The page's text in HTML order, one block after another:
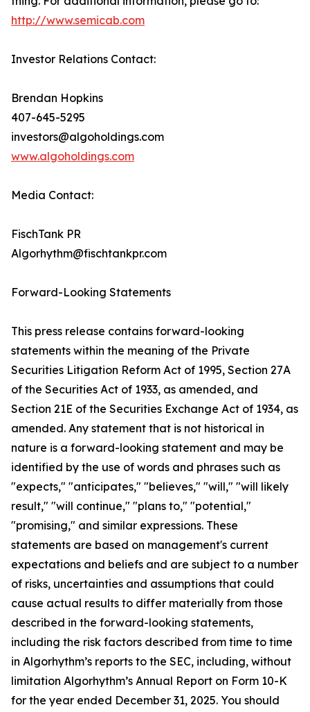
http://www.semicab.com
Investor Relations Contact:
Brendan Hopkins
407-645-5295
investors@algoholdings.com
www.algoholdings.com
Media Contact:
FischTank PR
Algorhythm@fischtankpr.com
Forward-Looking Statements
This press release contains forward-looking
statements within the meaning of the Private
Securities Litigation Reform Act of 1995, Section 27A
of the Securities Act of 1933, as amended, and
Section 21E of the Securities Exchange Act of 1934, as
amended. Any statement that is not historical in
nature is a forward-looking statement and may be
identified by the use of words and phrases such as
"expects," "anticipates," "believes," "will," "will likely
result," "will continue," "plans to," "potential,"
"promising," and similar expressions. These
statements are based on management's current
expectations and beliefs and are subject to a number
of risks, uncertainties and assumptions that could
cause actual results to differ materially from those
described in the forward-looking statements,
including the risk factors described from time to time
in Algorhythm’s reports to the SEC, including, without
limitation Algorhythm’s Annual Report on Form 10-K
for the year ended December 31, 2025. You should